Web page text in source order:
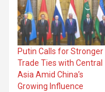
Putin Calls for Stronger
Trade Ties with Central
Asia Amid China’s
Growing Influence